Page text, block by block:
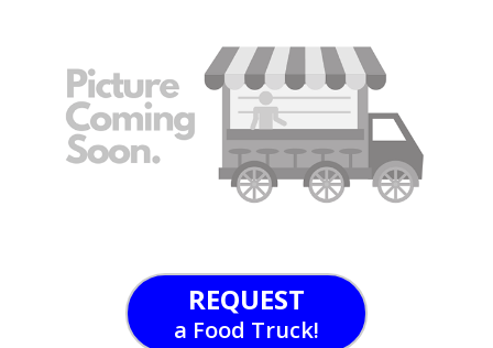
REQUEST
a Food Truck!